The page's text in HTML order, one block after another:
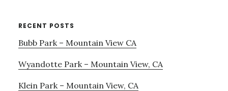
RECENT POSTS
Bubb Park – Mountain View CA
Wyandotte Park – Mountain View, CA
Klein Park – Mountain View, CA